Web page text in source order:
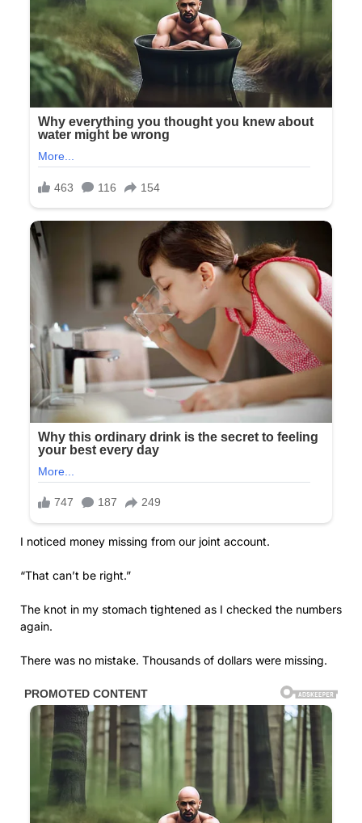
I noticed money missing from our joint account.
“That can’t be right.”
The knot in my stomach tightened as I checked the numbers
again.
There was no mistake. Thousands of dollars were missing.